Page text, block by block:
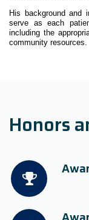
His background and
serve as each
including the
community resources.
Honors